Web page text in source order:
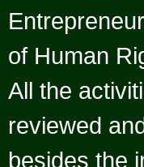
of Human
All the
reviewed
besides the